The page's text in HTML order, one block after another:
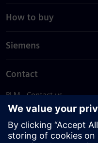
How to buy
Siemens
Contact
PLM - Contact us
EDA - Contact us
Worldwide offices